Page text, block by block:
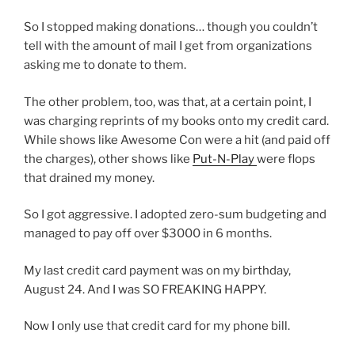
So I stopped making donations… though you couldn’t
tell with the amount of mail I get from organizations
asking me to donate to them.
The other problem, too, was that, at a certain point, I
was charging reprints of my books onto my credit card.
While shows like Awesome Con were a hit (and paid off
the charges), other shows like Put-N-Playwere flops
that drained my money.
So I got aggressive. I adopted zero-sum budgeting and
managed to pay off over $3000 in 6 months.
My last credit card payment was on my birthday,
August 24. And I was SO FREAKING HAPPY.
Now I only use that credit card for my phone bill.